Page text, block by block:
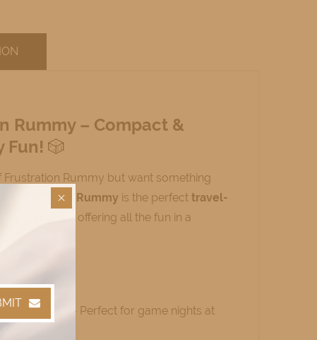
Rummy – Compact &
Fun! 🎲
Frustration Rummy but want something
Frustration Rummy is the perfect travel-
classic game, offering all the fun in a
It:
Size
– Perfect for game nights at